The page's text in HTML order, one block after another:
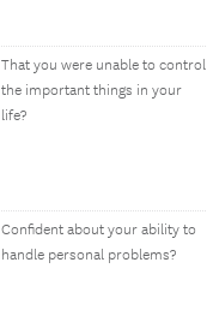
That you were unable to control
the important things in your
life?
Confident about your ability to
handle personal problems?